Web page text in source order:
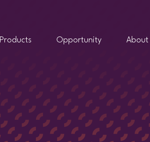
Products Opportunity About